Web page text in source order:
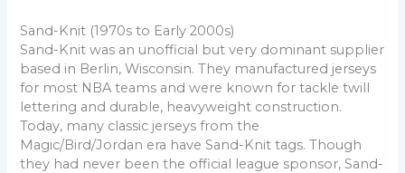
Sand-Knit (1970s to Early 2000s)
Sand-Knit was an unofficial but very dominant supplier
based in Berlin, Wisconsin. They manufactured jerseys
for most NBA teams and were known for tackle twill
lettering and durable, heavyweight construction.
Today, many classic jerseys from the
Magic/Bird/Jordan era have Sand-Knit tags. Though
they had never been the official league sponsor, Sand-